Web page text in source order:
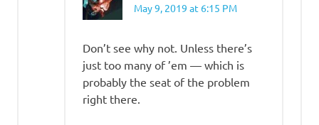
May 9, 2019 at 6:15 PM
Don’t see why not. Unless there’s
just too many of ’em — which is
probably the seat of the problem
right there.